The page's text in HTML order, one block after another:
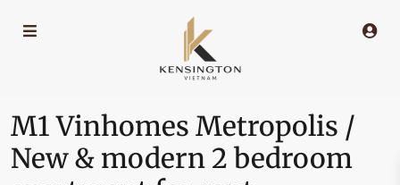
M1 Vinhomes Metropolis /
New & modern 2 bedroom